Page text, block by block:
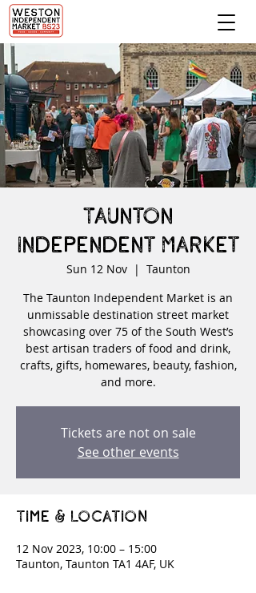
Taunton
Independent Market
Sun 12 Nov
  |
Taunton
The Taunton Independent Market is an
unmissable destination street market
showcasing over 75 of the South West’s
best artisan traders of food and drink,
crafts, gifts, homewares, beauty, fashion,
and more.
Tickets are not on sale
See other events
Time & Location
12 Nov 2023, 10:00 – 15:00
Taunton, Taunton TA1 4AF, UK